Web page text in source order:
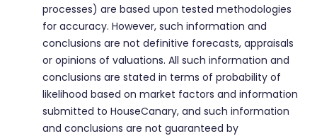
processes) are based upon tested methodologies
for accuracy. However, such information and
conclusions are not definitive forecasts, appraisals
or opinions of valuations. All such information and
conclusions are stated in terms of probability of
likelihood based on market factors and information
submitted to HouseCanary, and such information
and conclusions are not guaranteed by